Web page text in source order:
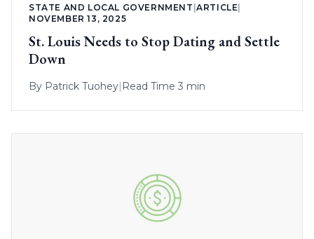
STATE AND LOCAL GOVERNMENT |ARTICLE
NOVEMBER 13, 2025
St. Louis Needs to Stop Dating and Settle
Down
By Patrick Tuohey| Read Time 3 min